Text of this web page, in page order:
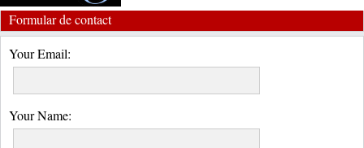
Formular de contact
Your Email:
Your Name: